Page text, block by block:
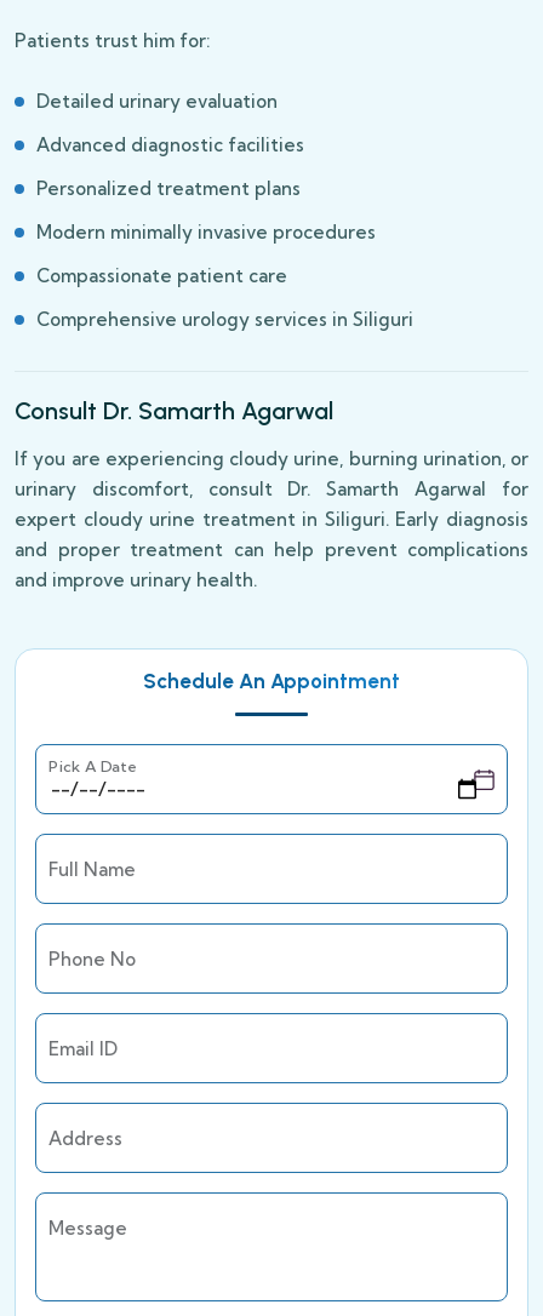
Patients trust him for:
Detailed urinary evaluation
Advanced diagnostic facilities
Personalized treatment plans
Modern minimally invasive procedures
Compassionate patient care
Comprehensive urology services in Siliguri
Consult Dr. Samarth Agarwal
If you are experiencing cloudy urine, burning urination, or
urinary discomfort, consult Dr. Samarth Agarwal for
expert cloudy urine treatment in Siliguri. Early diagnosis
and proper treatment can help prevent complications
and improve urinary health.
Schedule An Appointment
Pick A Date
Full Name
Phone No
Email ID
Address
Message